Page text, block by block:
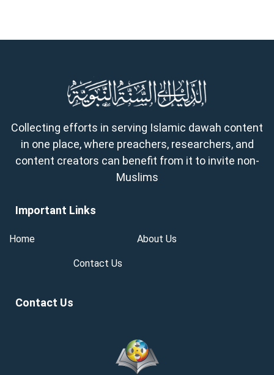
Collecting efforts in serving Islamic dawah content
in one place, where preachers, researchers, and
content creators can benefit from it to invite non-
Muslims
Important Links
Home About Us
Contact Us
Contact Us